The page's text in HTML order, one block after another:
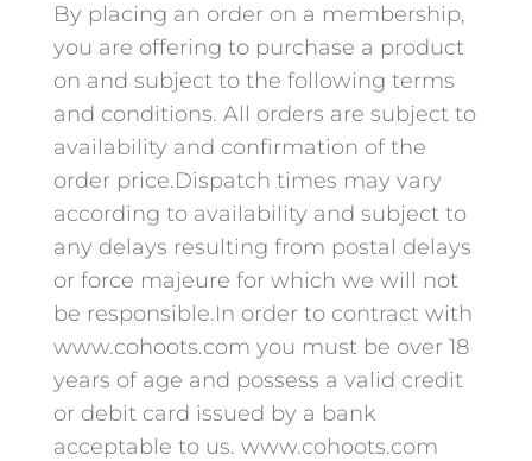
By placing an order on a membership,
you are offering to purchase a product
on and subject to the following terms
and conditions. All orders are subject to
availability and confirmation of the
order price.Dispatch times may vary
according to availability and subject to
any delays resulting from postal delays
or force majeure for which we will not
be responsible.In order to contract with
www.cohoots.com you must be over 18
years of age and possess a valid credit
or debit card issued by a bank
acceptable to us. www.cohoots.com